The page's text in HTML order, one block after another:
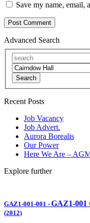
Save my name, email,
Advanced Search
Search
Recent Posts
Job Vacancy
Job Advert.
Aurora Borealis
Our Power
Here We Are –
Explore further
GAZ1-001-001 - GAZ1-001
(2012)